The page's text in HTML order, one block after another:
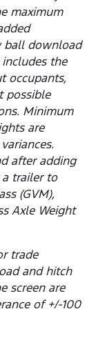
maximum
ball download
the
occupants,
possible
Minimum
are
after adding
trailer to
(GVM),
Axle Weight
trade
and hitch
screen are
of +/-100